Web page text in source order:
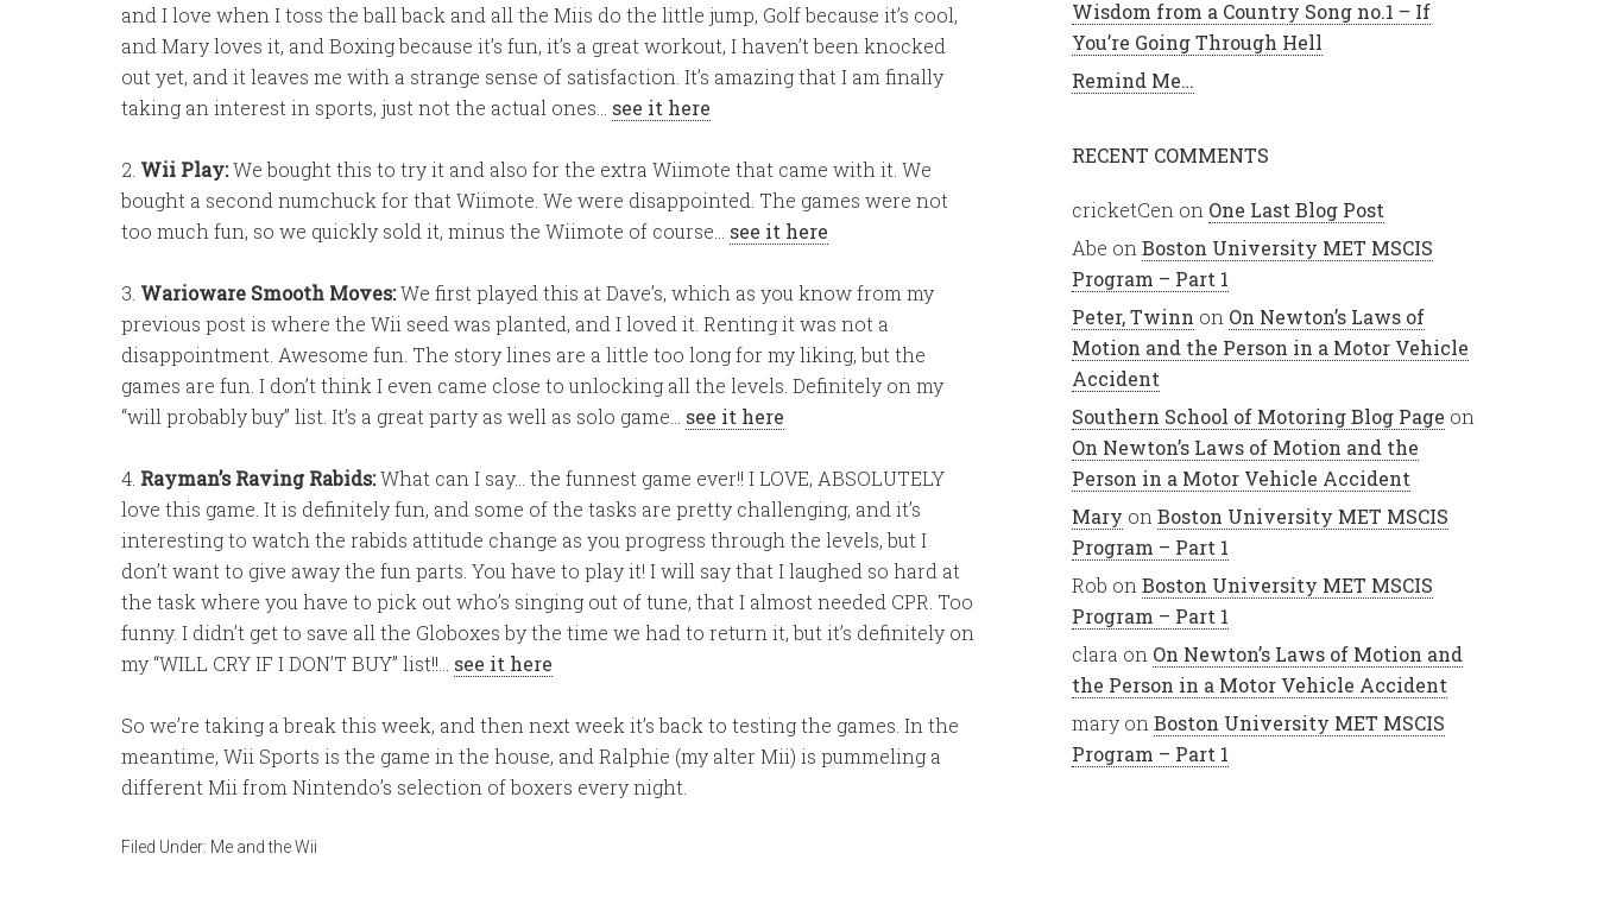
and I love when I toss the ball back and all the Miis do the little jump, Golf because it’s cool,
and Mary loves it, and Boxing because it’s fun, it’s a great workout, I haven’t been knocked
out yet, and it leaves me with a strange sense of satisfaction. It’s amazing that I am finally
taking an interest in sports, just not the actual ones… see it here
2. Wii Play:We bought this to try it and also for the extra Wiimote that came with it. We
bought a second numchuck for that Wiimote. We were disappointed. The games were not
too much fun, so we quickly sold it, minus the Wiimote of course… see it here
3. Warioware Smooth Moves:We first played this at Dave’s, which as you know from my
previous post is where the Wii seed was planted, and I loved it. Renting it was not a
disappointment. Awesome fun. The story lines are a little too long for my liking, but the
games are fun. I don’t think I even came close to unlocking all the levels. Definitely on my
“will probably buy” list. It’s a great party as well as solo game… see it here
4. Rayman’s Raving Rabids:What can I say… the funnest game ever!! I LOVE, ABSOLUTELY
love this game. It is definitely fun, and some of the tasks are pretty challenging, and it’s
interesting to watch the rabids attitude change as you progress through the levels, but I
don’t want to give away the fun parts. You have to play it! I will say that I laughed so hard at
the task where you have to pick out who’s singing out of tune, that I almost needed CPR. Too
funny. I didn’t get to save all the Globoxes by the time we had to return it, but it’s definitely on
my “WILL CRY IF I DON’T BUY” list!!… see it here
So we’re taking a break this week, and then next week it’s back to testing the games. In the
meantime, Wii Sports is the game in the house, and Ralphie (my alter Mii) is pummeling a
different Mii from Nintendo’s selection of boxers every night.
Filed Under: Me and the Wii
Wisdom from a Country Song no.1 – If
You’re Going Through Hell
Remind Me…
RECENT COMMENTS
cricketCen on One Last Blog Post
Abe on Boston University MET MSCIS
Program – Part 1
Peter, Twinn on On Newton’s Laws of
Motion and the Person in a Motor Vehicle
Accident
Southern School of Motoring Blog Page on
On Newton’s Laws of Motion and the
Person in a Motor Vehicle Accident
Mary on Boston University MET MSCIS
Program – Part 1
Rob on Boston University MET MSCIS
Program – Part 1
clara on On Newton’s Laws of Motion and
the Person in a Motor Vehicle Accident
mary on Boston University MET MSCIS
Program – Part 1